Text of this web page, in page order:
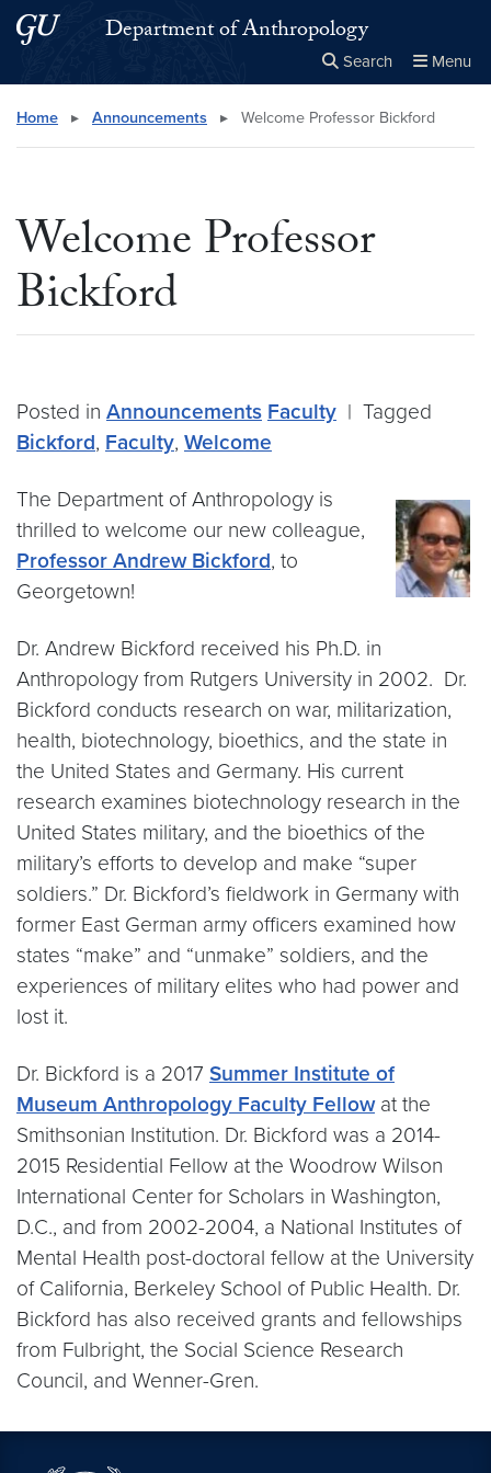
Skip to main content
Skip to main site menuDepartment of Anthropology
Search Menu
Search this site Close
× Search
Home ▸ Announcements ▸ Welcome Professor Bickford
Welcome Professor
Bickford
Posted in Announcements Faculty | Tagged
Bickford, Faculty, Welcome
The Department of Anthropology is
thrilled to welcome our new colleague,
Professor Andrew Bickford, to
Georgetown!
Dr. Andrew Bickford received his Ph.D. in
Anthropology from Rutgers University in 2002. Dr.
Bickford conducts research on war, militarization,
health, biotechnology, bioethics, and the state in
the United States and Germany. His current
research examines biotechnology research in the
United States military, and the bioethics of the
military’s efforts to develop and make “super
soldiers.” Dr. Bickford’s fieldwork in Germany with
former East German army officers examined how
states “make” and “unmake” soldiers, and the
experiences of military elites who had power and
lost it.
Dr. Bickford is a 2017 Summer Institute of
Museum Anthropology Faculty Fellowat the
Smithsonian Institution. Dr. Bickford was a 2014-
2015 Residential Fellow at the Woodrow Wilson
International Center for Scholars in Washington,
D.C., and from 2002-2004, a National Institutes of
Mental Health post-doctoral fellow at the University
of California, Berkeley School of Public Health. Dr.
Bickford has also received grants and fellowships
from Fulbright, the Social Science Research
Council, and Wenner-Gren.